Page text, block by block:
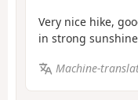
Very nice hike,
in strong
Machine-